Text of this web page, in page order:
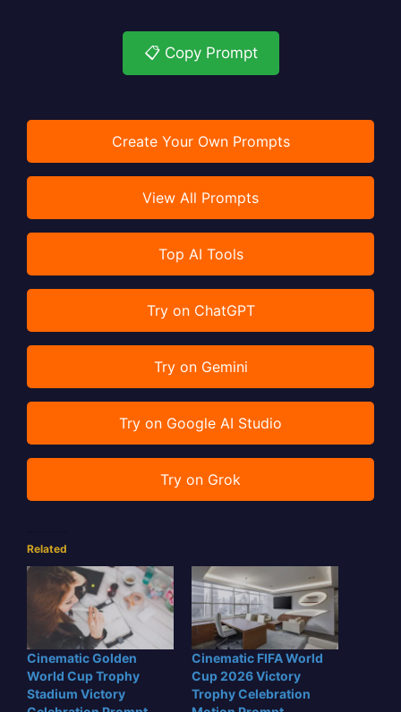
📋 Copy Prompt
Create Your Own Prompts
View All Prompts
Top AI Tools
Try on ChatGPT
Try on Gemini
Try on Google AI Studio
Try on Grok
Related
Cinematic Golden
World Cup Trophy
Stadium Victory
Cinematic FIFA World
Cup 2026 Victory
Trophy Celebration